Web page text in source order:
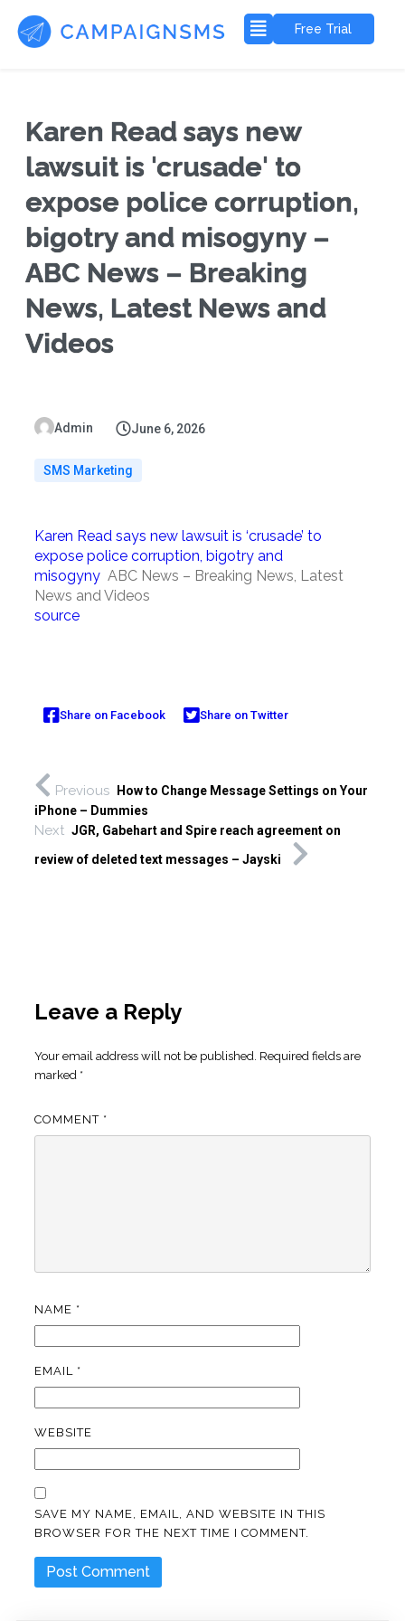
Free Trial
Karen Read says new
lawsuit is 'crusade' to
expose police corruption,
bigotry and misogyny –
ABC News – Breaking
News, Latest News and
Videos
Admin June 6, 2026
SMS Marketing
Karen Read says new lawsuit is ‘crusade’ to
expose police corruption, bigotry and
misogyny ABC News – Breaking News, Latest
News and Videos
source
Share on Facebook Share on Twitter
Previous
How to Change Message Settings on Your
iPhone – Dummies
Next JGR, Gabehart and Spire reach agreement on
review of deleted text messages – Jayski
Leave a Reply
Your email address will not be published. Required fields are
marked *
COMMENT *
NAME *
EMAIL *
WEBSITE
SAVE MY NAME, EMAIL, AND WEBSITE IN THIS
BROWSER FOR THE NEXT TIME I COMMENT.